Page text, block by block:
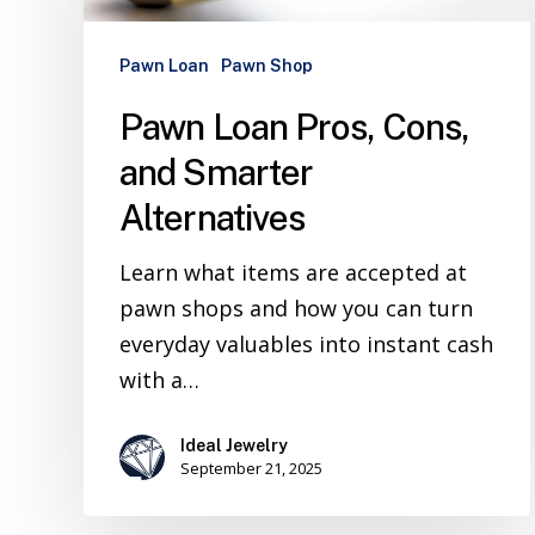
Pawn Loan Pawn Shop
Pawn Loan Pros, Cons,
and Smarter
Alternatives
Learn what items are accepted at
pawn shops and how you can turn
everyday valuables into instant cash
with a…
Ideal Jewelry
September 21, 2025